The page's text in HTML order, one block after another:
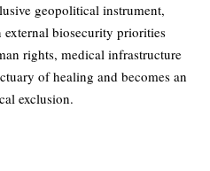
geopolitical instrument,
biosecurity priorities
rights, medical infrastructure
of healing and becomes an
exclusion.